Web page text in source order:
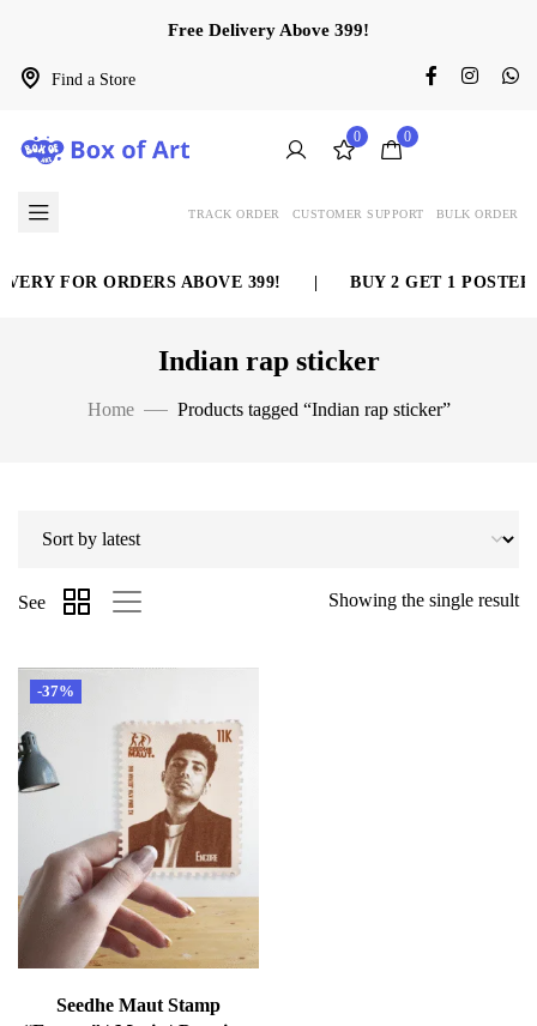
Find a Store
Free Delivery Above 399!
0 0
TRACK ORDER CUSTOMER SUPPORT BULK ORDER
FOR ORDERS ABOVE 399! BUY 2 GET 1 POSTER
Indian rap sticker
Home Products tagged “Indian rap sticker”
Showing the single result
See
-37%
Seedhe Maut Stamp